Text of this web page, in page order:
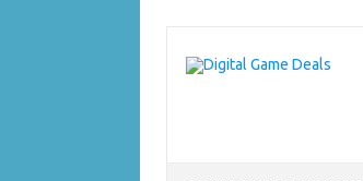
content